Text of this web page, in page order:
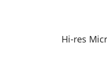
Hi-res